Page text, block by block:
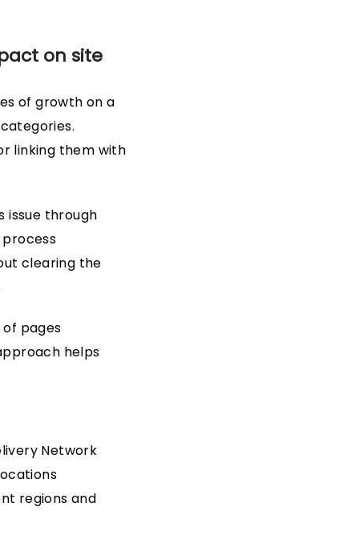
on site
of growth on a
linking them with
issue through
clearing the
pages
helps
Network
regions and